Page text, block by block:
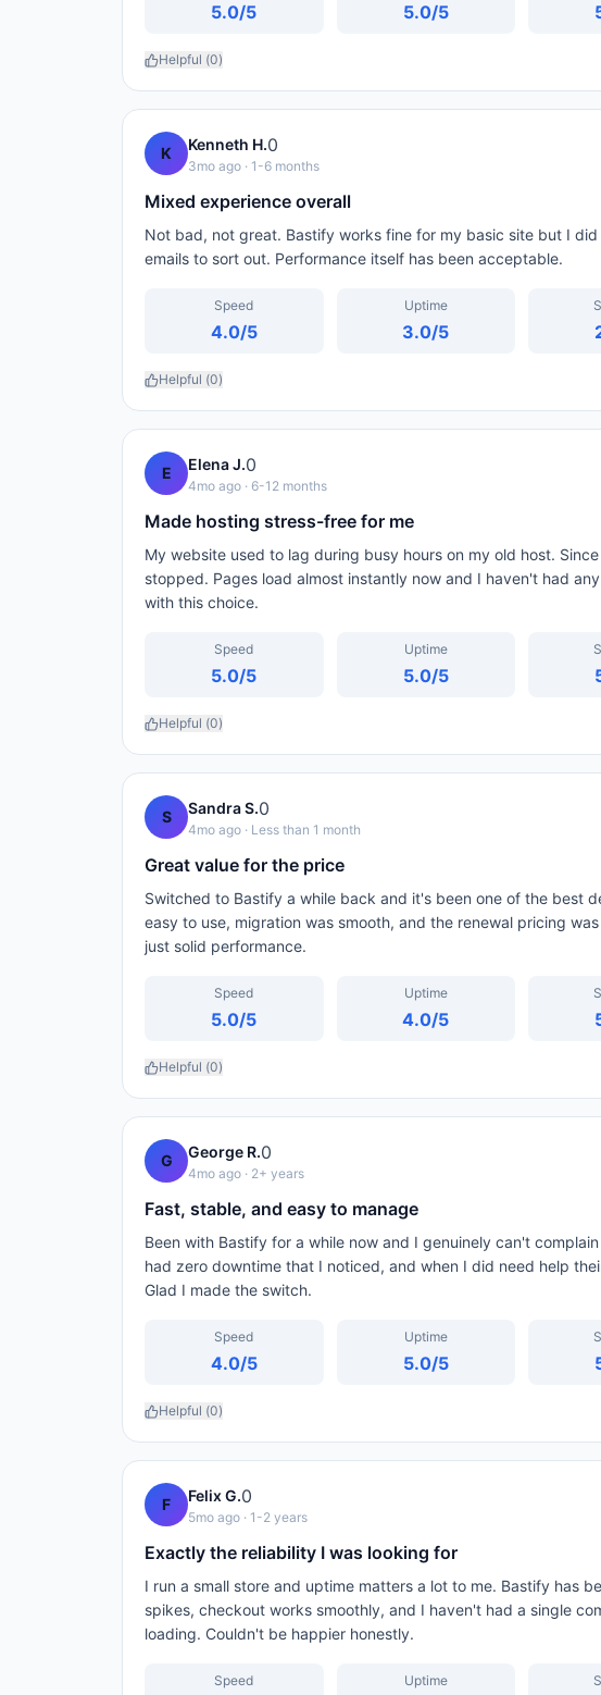
5.0/5 5.0/5
Helpful (0)
K Kenneth H.0
3mo ago · 1-6 months
Mixed experience overall
Not bad, not great. Bastify works fine for my basic site but I
emails to sort out. Performance itself has been acceptable.
Speed
4.0/5
Uptime
3.0/5
Helpful (0)
E Elena J.0
4mo ago · 6-12 months
Made hosting stress-free for me
My website used to lag during busy hours on my old host.
stopped. Pages load almost instantly now and I haven't had
with this choice.
Speed
5.0/5
Uptime
5.0/5
Helpful (0)
S Sandra S.0
4mo ago · Less than 1 month
Great value for the price
Switched to Bastify a while back and it's been one of the best
easy to use, migration was smooth, and the renewal pricing
just solid performance.
Speed
5.0/5
Uptime
4.0/5
Helpful (0)
G George R.0
4mo ago · 2+ years
Fast, stable, and easy to manage
Been with Bastify for a while now and I genuinely can't
had zero downtime that I noticed, and when I did need help
Glad I made the switch.
Speed
4.0/5
Uptime
5.0/5
Helpful (0)
F Felix G.0
5mo ago · 1-2 years
Exactly the reliability I was looking for
I run a small store and uptime matters a lot to me. Bastify has
spikes, checkout works smoothly, and I haven't had a single
loading. Couldn't be happier honestly.
Speed Uptime